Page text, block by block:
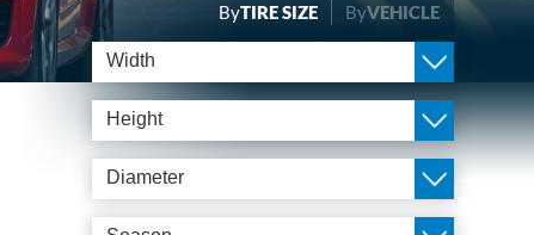
ByTIRE SIZE ByVEHICLE
Width
Height
Diameter